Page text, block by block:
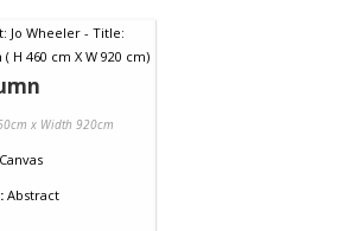
x Width 920cm
Canvas
Abstract